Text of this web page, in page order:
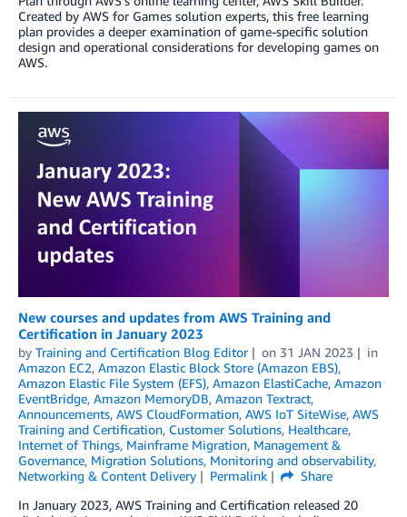
Created by AWS for Games solution experts, this free learning
plan provides a deeper examination of game-specific solution
design and operational considerations for developing games on
AWS.
New courses and updates from AWS Training and
Certification in January 2023
by Training and Certification Blog Editor on 31 JAN 2023
in
Amazon EC2, Amazon Elastic Block Store (Amazon EBS),
Amazon Elastic File System (EFS), Amazon ElastiCache, Amazon
EventBridge, Amazon MemoryDB, Amazon Textract,
Announcements, AWS CloudFormation, AWS IoT SiteWise, AWS
Training and Certification, Customer Solutions, Healthcare,
Internet of Things, Mainframe Migration, Management &
Governance, Migration Solutions, Monitoring and observability,
Networking & Content Delivery
Permalink
Share
In January 2023, AWS Training and Certification released 20